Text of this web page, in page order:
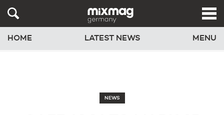
HOME LATEST NEWS MENU
NEWS